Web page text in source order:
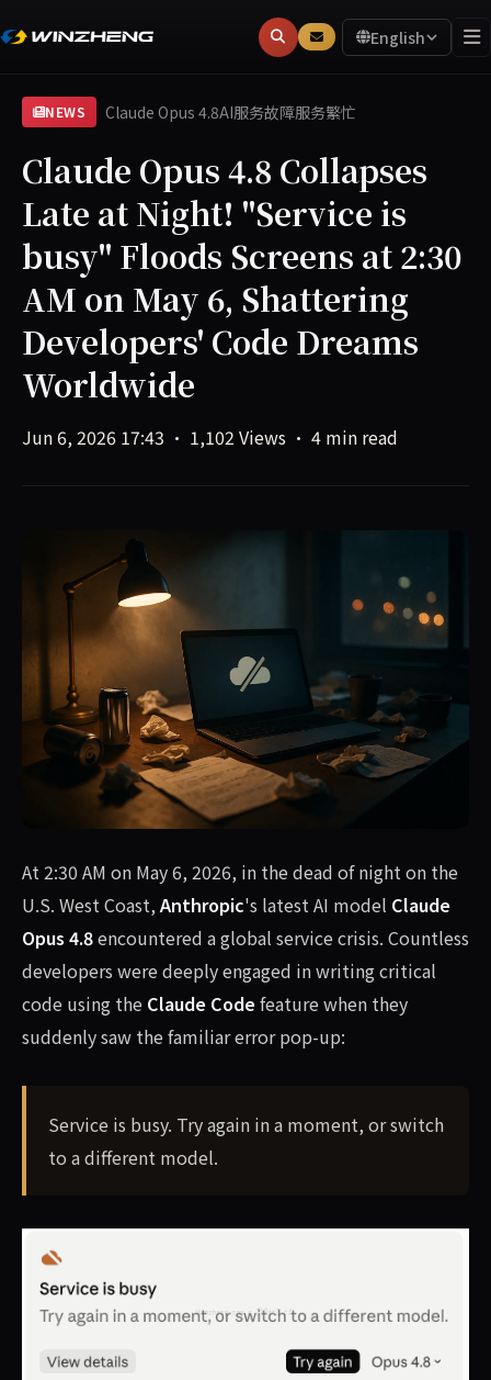
English
NEWS Claude Opus 4.8AI服务故障服务繁忙
Claude Opus 4.8 Collapses
Late at Night! "Service is
busy" Floods Screens at 2:30
AM on May 6, Shattering
Developers' Code Dreams
Worldwide
Jun 6, 2026 17:43 · 1,102 Views · 4 min read
At 2:30 AM on May 6, 2026, in the dead of night on the
U.S. West Coast,Anthropic's latest AI model Claude
Opus 4.8encountered a global service crisis. Countless
developers were deeply engaged in writing critical
code using the Claude Codefeature when they
suddenly saw the familiar error pop-up:
Service is busy. Try again in a moment, or switch
to a different model.